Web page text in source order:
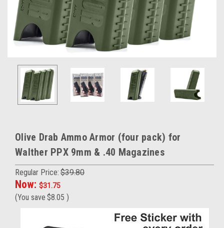
Olive Drab Ammo Armor (four pack) for
Walther PPX 9mm & .40 Magazines
Regular Price: $39.80
Now: $31.75
(You save $8.05 )